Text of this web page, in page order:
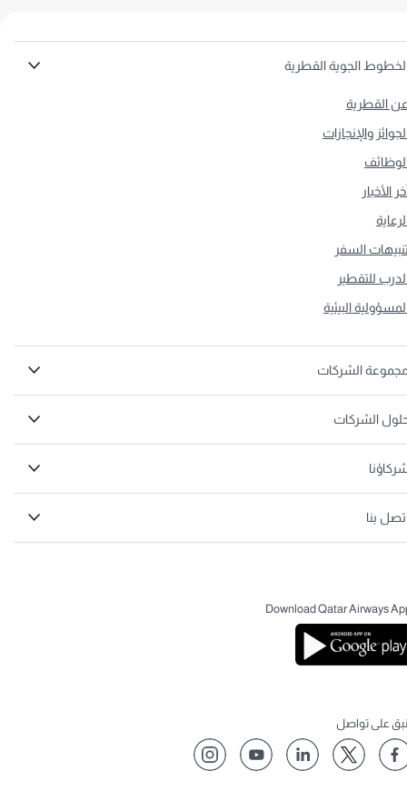
الجوية القطرية
القطرية
والإنجازات
الأخبار
السفر
للتقطير
البيئية
الشركات
الشركات
بنا
Download Qatar Airways
على تواصل